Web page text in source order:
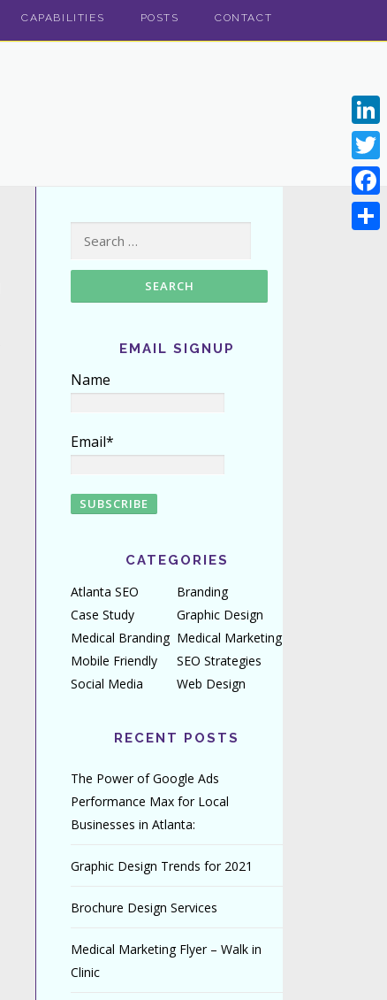
CAPABILITIES POSTS CONTACT
Search for:
EMAIL SIGNUP
Name
Email*
CATEGORIES
Atlanta SEO
Branding
Case Study
Graphic Design
Medical Branding Medical Marketing
Mobile Friendly
SEO Strategies
Social Media
Web Design
RECENT POSTS
The Power of Google Ads
Performance Max for Local
Businesses in Atlanta:
Graphic Design Trends for 2021
Brochure Design Services
Medical Marketing Flyer – Walk in
Clinic